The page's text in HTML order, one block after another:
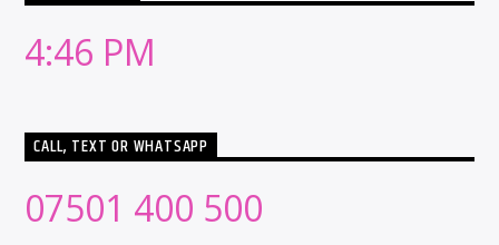
4:46 PM
CALL, TEXT OR WHATSAPP
07501 400 500